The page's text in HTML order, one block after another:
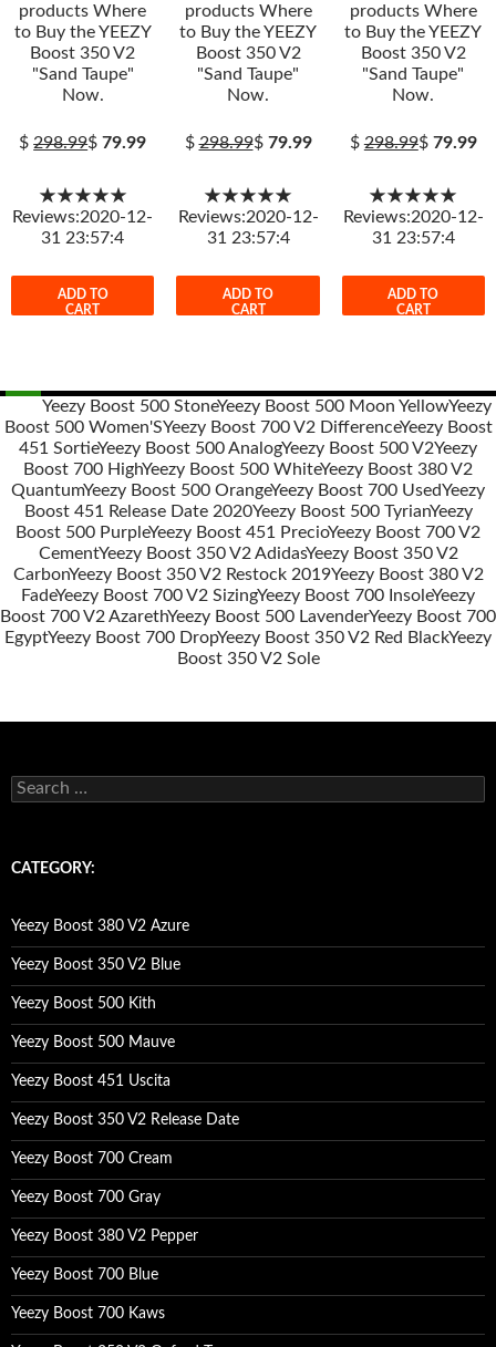
products Where
to Buy the YEEZY
Boost 350 V2
"Sand Taupe"
Now.
$298.99$79.99
★★★★★
Reviews:2020-12-
31 23:57:4
ADD TO
CART
products Where
to Buy the YEEZY
Boost 350 V2
"Sand Taupe"
Now.
$298.99$ 79.99
★★★★★
Reviews:2020-12-
31 23:57:4
ADD TO
CART
products Where
to Buy the YEEZY
Boost 350 V2
"Sand Taupe"
Now.
$298.99$ 79.99
★★★★★
Reviews:2020-12-
31 23:57:4
ADD TO
CART
Post
navigation
Yeezy Boost 500 StoneYeezy Boost 500 Moon YellowYeezy
Boost 500 Women'SYeezy Boost 700 V2 DifferenceYeezy Boost
451 SortieYeezy Boost 500 AnalogYeezy Boost 500 V2Yeezy
Boost 700 HighYeezy Boost 500 WhiteYeezy Boost 380 V2
QuantumYeezy Boost 500 OrangeYeezy Boost 700 UsedYeezy
Boost 451 Release Date 2020Yeezy Boost 500 TyrianYeezy
Boost 500 PurpleYeezy Boost 451 PrecioYeezy Boost 700 V2
CementYeezy Boost 350 V2 AdidasYeezy Boost 350 V2
CarbonYeezy Boost 350 V2 Restock 2019Yeezy Boost 380 V2
FadeYeezy Boost 700 V2 SizingYeezy Boost 700 InsoleYeezy
Boost 700 V2 AzarethYeezy Boost 500 LavenderYeezy Boost 700
EgyptYeezy Boost 700 DropYeezy Boost 350 V2 Red BlackYeezy
Boost 350 V2 Sole
e
c
o
r
:
CATEGORY:
Yeezy Boost 380 V2 Azure
Yeezy Boost 350 V2 Blue
Yeezy Boost 500 Kith
Yeezy Boost 500 Mauve
Yeezy Boost 451 Uscita
Yeezy Boost 350 V2 Release Date
Yeezy Boost 700 Cream
Yeezy Boost 700 Gray
Yeezy Boost 380 V2 Pepper
Yeezy Boost 700 Blue
Yeezy Boost 700 Kaws